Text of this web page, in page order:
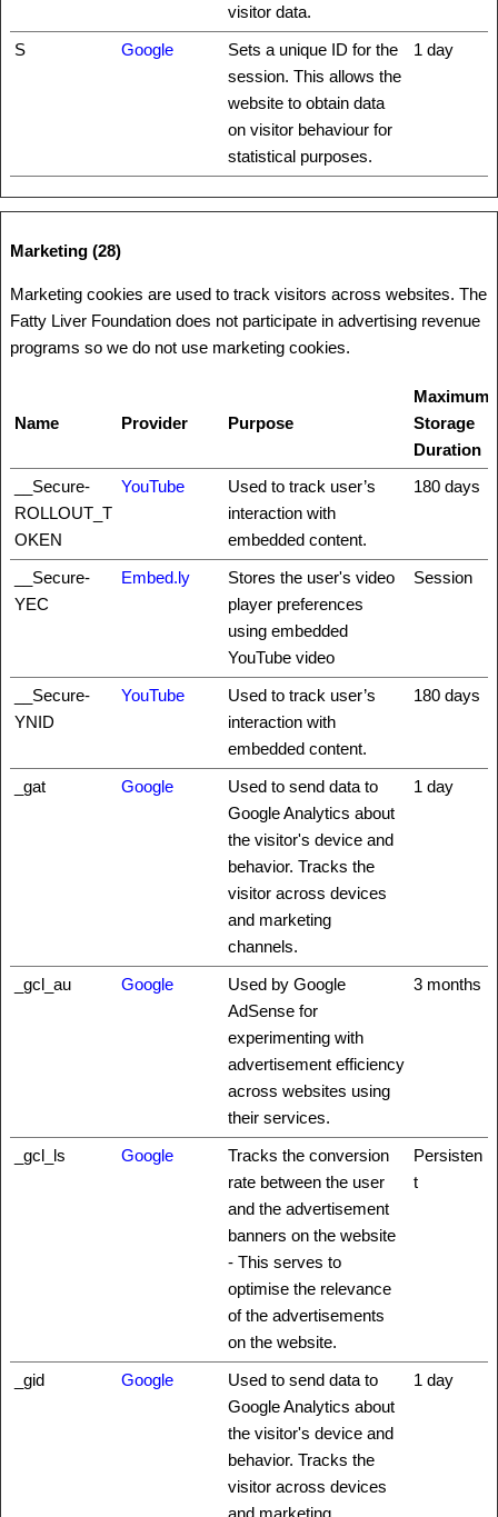
visitor data.
S Google
Sets a unique ID for the
session. This allows the
website to obtain data
on visitor behaviour for
statistical purposes.
1 day
Marketing (28)
Marketing cookies are used to track visitors across websites. The
Fatty Liver Foundation does not participate in advertising revenue
programs so we do not use marketing cookies.
Name Provider Purpose
Maximum
Storage
Duration
__Secure-
ROLLOUT_T
OKEN
YouTube
Used to track user’s
interaction with
embedded content.
180 days
__Secure-
YEC
Embed.ly
Stores the user's video
player preferences
using embedded
YouTube video
Session
__Secure-
YNID
YouTube
Used to track user’s
interaction with
embedded content.
180 days
_gat Google
Used to send data to
Google Analytics about
the visitor's device and
behavior. Tracks the
visitor across devices
and marketing
channels.
1 day
_gcl_au Google
Used by Google
AdSense for
experimenting with
advertisement efficiency
across websites using
their services.
3 months
_gcl_ls Google
Tracks the conversion
rate between the user
and the advertisement
banners on the website
- This serves to
optimise the relevance
of the advertisements
on the website.
Persisten
t
_gid Google
Used to send data to
Google Analytics about
the visitor's device and
behavior. Tracks the
visitor across devices
and marketing
1 day